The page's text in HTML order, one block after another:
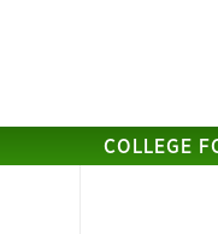
COLLEGE